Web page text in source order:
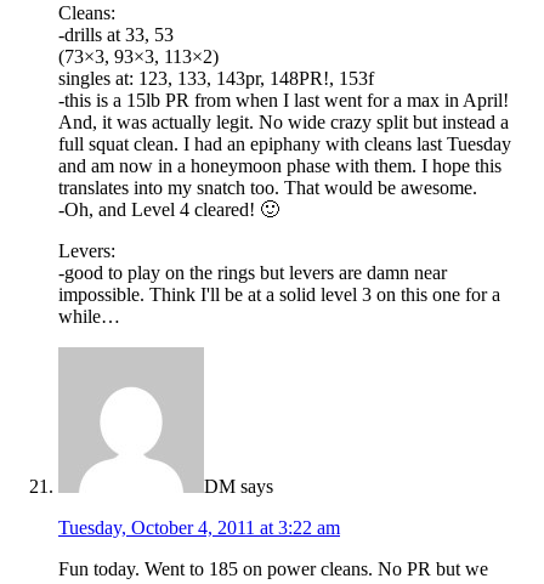
Cleans:
-drills at 33, 53
(73×3, 93×3, 113×2)
singles at: 123, 133, 143pr, 148PR!, 153f
-this is a 15lb PR from when I last went for a max in April!
And, it was actually legit. No wide crazy split but instead a
full squat clean. I had an epiphany with cleans last Tuesday
and am now in a honeymoon phase with them. I hope this
translates into my snatch too. That would be awesome.
-Oh, and Level 4 cleared! 🙂
Levers:
-good to play on the rings but levers are damn near
impossible. Think I'll be at a solid level 3 on this one for a
while…
DM says
Tuesday, October 4, 2011 at 3:22 am
Fun today. Went to 185 on power cleans. No PR but we